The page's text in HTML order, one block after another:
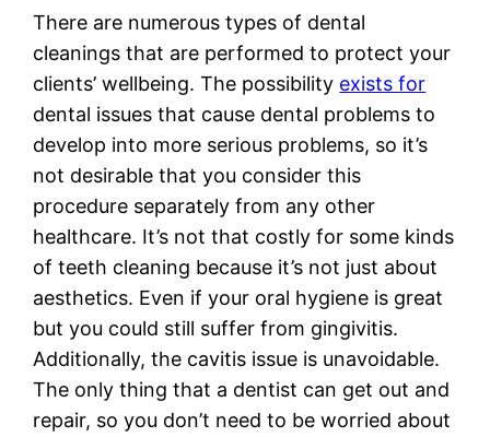
There are numerous types of dental
cleanings that are performed to protect your
clients’ wellbeing. The possibility exists for
dental issues that cause dental problems to
develop into more serious problems, so it’s
not desirable that you consider this
procedure separately from any other
healthcare. It’s not that costly for some kinds
of teeth cleaning because it’s not just about
aesthetics. Even if your oral hygiene is great
but you could still suffer from gingivitis.
Additionally, the cavitis issue is unavoidable.
The only thing that a dentist can get out and
repair, so you don’t need to be worried about